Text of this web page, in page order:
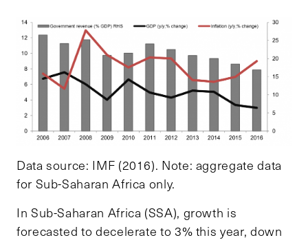
Data source: IMF (2016). Note: aggregate data
for Sub-Saharan Africa only.
In Sub-Saharan Africa (SSA), growth is
forecasted to decelerate to 3% this year, down